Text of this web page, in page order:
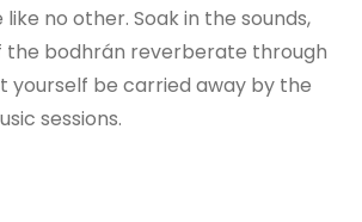
no other. Soak in the sounds,
the bodhrán reverberate through
yourself be carried away by the
sessions.